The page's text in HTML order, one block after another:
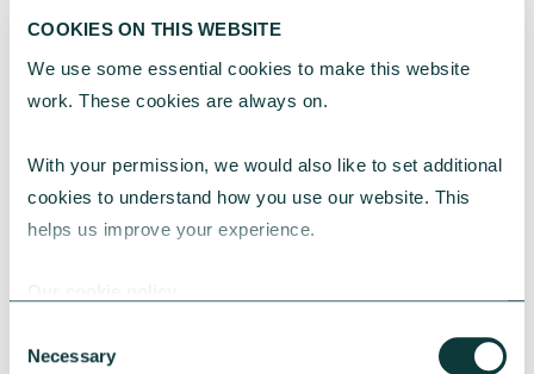
COOKIES ON THIS WEBSITE
We use some essential cookies to make this website
work. These cookies are always on.
With your permission, we would also like to set additional
cookies to understand how you use our website. This
helps us improve your experience.
Selection
Necessary
Ready to make the right banking choice for
your charity?Download our guide Finding
the right banking partner for your charity
Or find out if our CAF Cash Account, the
current account designed for charities, is